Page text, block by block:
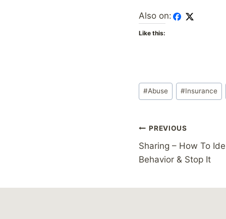
Also on:
Like this:
Post
Tags:
#Abuse #Insurance
Post
navigation
PREVIOUS
Sharing – How To
Behavior & Stop It